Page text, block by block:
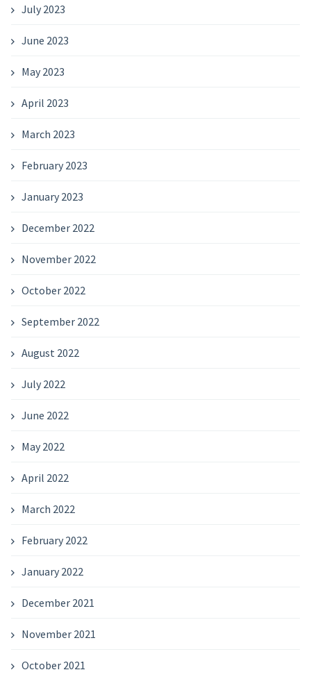
July 2023
June 2023
May 2023
April 2023
March 2023
February 2023
January 2023
December 2022
November 2022
October 2022
September 2022
August 2022
July 2022
June 2022
May 2022
April 2022
March 2022
February 2022
January 2022
December 2021
November 2021
October 2021